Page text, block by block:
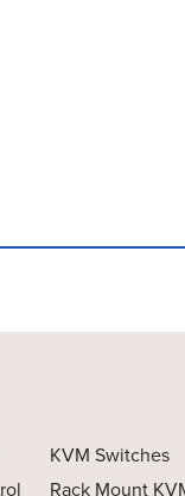
KVM Switches
Rack Mount